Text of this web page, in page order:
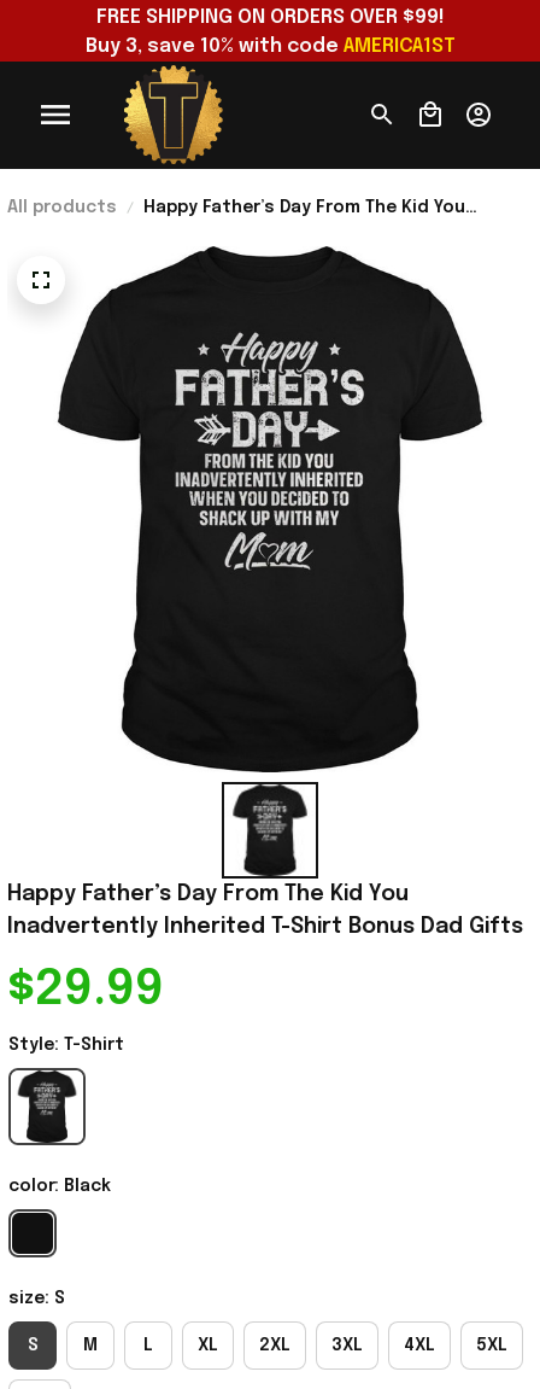
FREE SHIPPING ON ORDERS OVER $99!
Buy 3, save 10% with code AMERICA1ST
All products
Happy Father’s Day From The Kid You
Gifts
Happy Father’s Day From The Kid You
Inadvertently Inherited T-Shirt Bonus Dad Gifts
$29.99
Style: T-Shirt
color: Black
size: S
S M L XL 2XL 3XL 4XL 5XL